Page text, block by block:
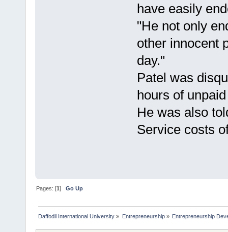
have easily
"He not only
other innocent
day."
Patel was
hours of
He was also
Service costs
Pages: [1]Go Up
Daffodil International University » Entrepreneurship» Entrepreneurship